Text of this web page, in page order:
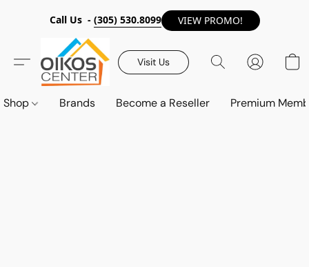
Call Us - (305) 530.8099 VIEW PROMO!
Visit Us
Shop Brands Become a Reseller Premium